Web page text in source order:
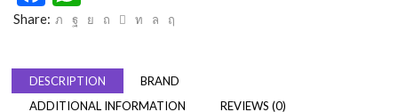
Share:
DESCRIPTION
BRAND
ADDITIONAL INFORMATION
REVIEWS (0)